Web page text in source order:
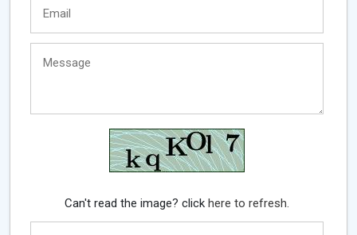
Can't read the image? clickhere to refresh.